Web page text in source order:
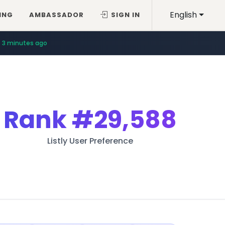
English
AMBASSADOR SIGN IN
3 minutes ago
Rank#29,588
Listly User Preference